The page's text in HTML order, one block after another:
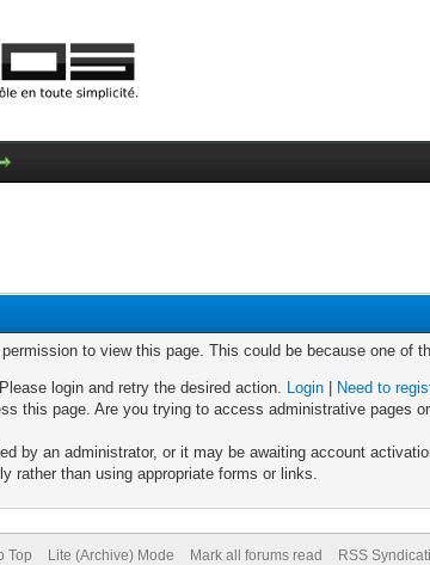
to view this page. This could be because one of
login and retry the desired action. Login
Need to
this page. Are you trying to access administrative pages
by an administrator, or it may be awaiting account
rather than using appropriate forms or links.
Top Lite (Archive) Mode Mark all forums read RSS